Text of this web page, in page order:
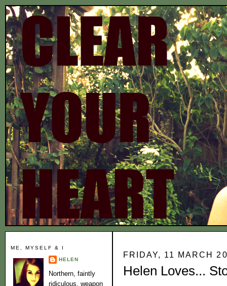
ME, MYSELF & I
HELEN
Northern, faintly
ridiculous, weapon
FRIDAY, 11 MARCH
Helen Loves...